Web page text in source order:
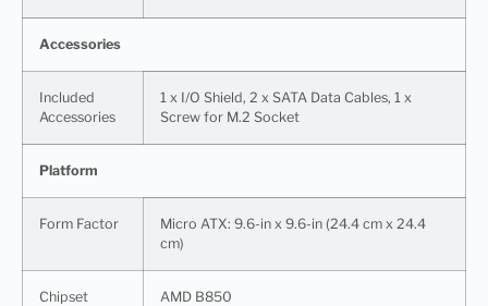
Accessories
Included
Accessories
1 x I/O Shield, 2 x SATA Data Cables, 1 x
Screw for M.2 Socket
Platform
Form Factor
Micro ATX: 9.6-in x 9.6-in (24.4 cm x 24.4
cm)
Chipset AMD B850